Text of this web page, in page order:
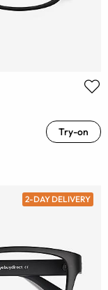
Try-on
2-DAY DELIVERY